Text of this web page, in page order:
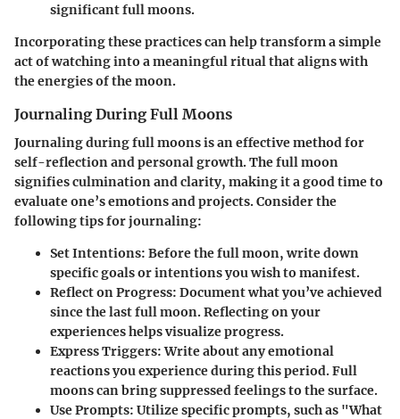
significant full moons.
Incorporating these practices can help transform a simple
act of watching into a meaningful ritual that aligns with
the energies of the moon.
Journaling During Full Moons
Journaling during full moons is an effective method for
self-reflection and personal growth. The full moon
signifies culmination and clarity, making it a good time to
evaluate one’s emotions and projects. Consider the
following tips for journaling:
Set Intentions: Before the full moon, write down
specific goals or intentions you wish to manifest.
Reflect on Progress: Document what you’ve achieved
since the last full moon. Reflecting on your
experiences helps visualize progress.
Express Triggers:Write about any emotional
reactions you experience during this period. Full
moons can bring suppressed feelings to the surface.
Use Prompts: Utilize specific prompts, such as "What